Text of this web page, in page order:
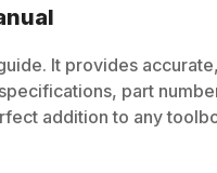
It provides
part
addition to any